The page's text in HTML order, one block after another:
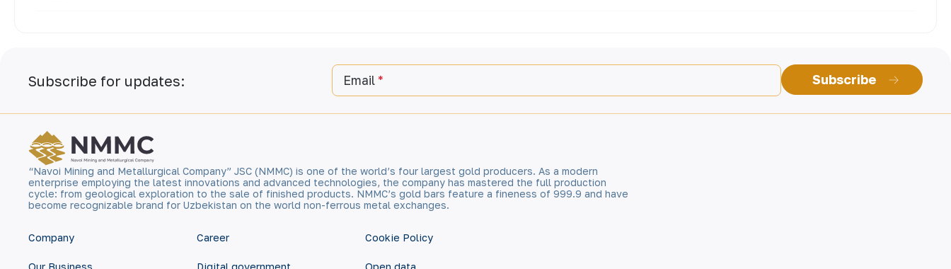
Subscribe for updates: Email Subscribe
“Navoi Mining and Metallurgical Company” JSC (NMMC) is one of the world’s four largest gold producers. As a modern
enterprise employing the latest innovations and advanced technologies, the company has mastered the full production
cycle: from geological exploration to the sale of finished products. NMMC’s gold bars feature a fineness of 999.9 and have
become recognizable brand for Uzbekistan on the world non-ferrous metal exchanges.
Company
Our Business
Career
Digital government
Cookie Policy
Open data